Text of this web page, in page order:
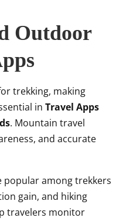
Outdoor
trekking, making
in Travel Apps
. Mountain travel
and accurate
popular among trekkers
gain, and hiking
travelers monitor